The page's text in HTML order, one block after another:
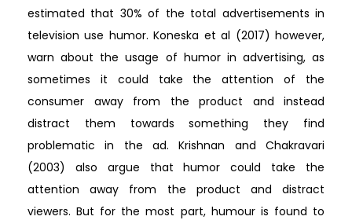
estimated that 30% of the total advertisements in
television use humor. Koneska et al (2017) however,
warn about the usage of humor in advertising, as
sometimes it could take the attention of the
consumer away from the product and instead
distract them towards something they find
problematic in the ad. Krishnan and Chakravari
(2003) also argue that humor could take the
attention away from the product and distract
viewers. But for the most part, humour is found to